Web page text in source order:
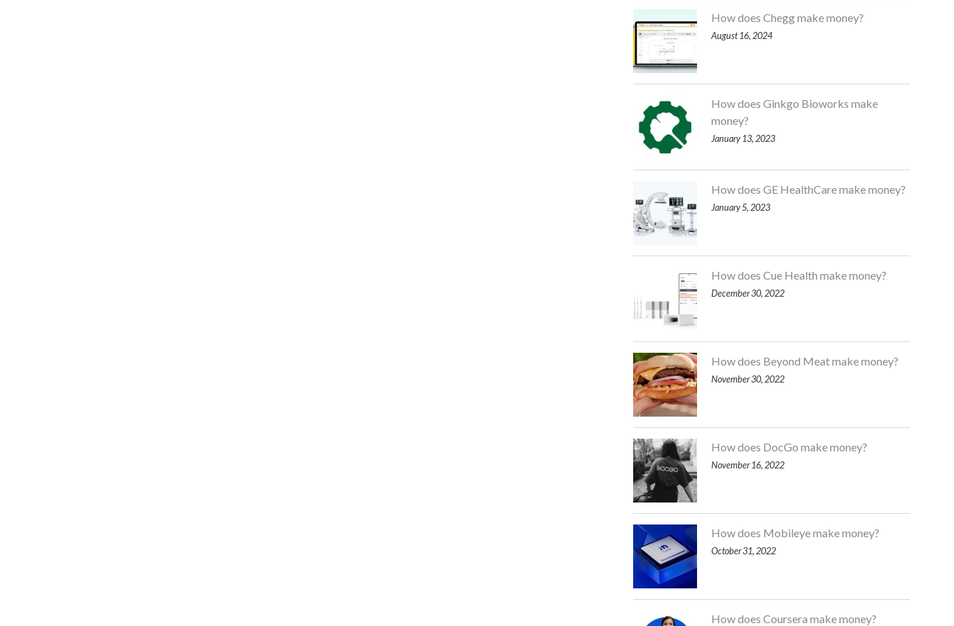
How does Chegg make money?
August 16, 2024
How does Ginkgo Bioworks make
money?
January 13, 2023
How does GE HealthCare make money?
January 5, 2023
How does Cue Health make money?
December 30, 2022
How does Beyond Meat make money?
November 30, 2022
How does DocGo make money?
November 16, 2022
How does Mobileye make money?
October 31, 2022
How does Coursera make money?